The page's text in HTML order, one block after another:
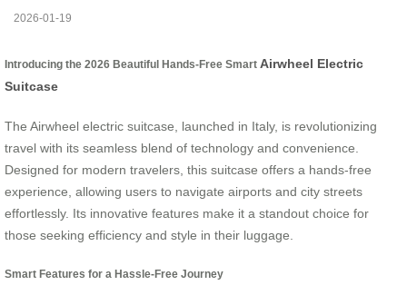
2026-01-19
Introducing the 2026 Beautiful Hands-Free Smart Airwheel Electric
Suitcase
The Airwheel electric suitcase, launched in Italy, is revolutionizing
travel with its seamless blend of technology and convenience.
Designed for modern travelers, this suitcase offers a hands-free
experience, allowing users to navigate airports and city streets
effortlessly. Its innovative features make it a standout choice for
those seeking efficiency and style in their luggage.
Smart Features for a Hassle-Free Journey